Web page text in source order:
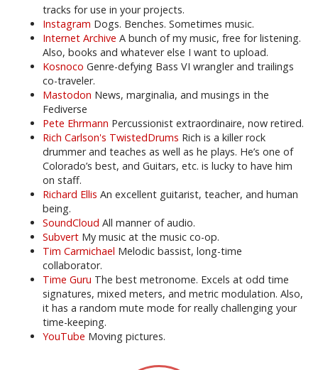
tracks for use in your projects.
Instagram Dogs. Benches. Sometimes music.
Internet Archive A bunch of my music, free for listening.
Also, books and whatever else I want to upload.
Kosnoco Genre-defying Bass VI wrangler and trailings
co-traveler.
Mastodon News, marginalia, and musings in the
Fediverse
Pete Ehrmann Percussionist extraordinaire, now retired.
Rich Carlson's TwistedDrums Rich is a killer rock
drummer and teaches as well as he plays. He’s one of
Colorado’s best, and Guitars, etc. is lucky to have him
on staff.
Richard Ellis An excellent guitarist, teacher, and human
being.
SoundCloud All manner of audio.
Subvert My music at the music co-op.
Tim Carmichael Melodic bassist, long-time
collaborator.
Time Guru The best metronome. Excels at odd time
signatures, mixed meters, and metric modulation. Also,
it has a random mute mode for really challenging your
time-keeping.
YouTube Moving pictures.